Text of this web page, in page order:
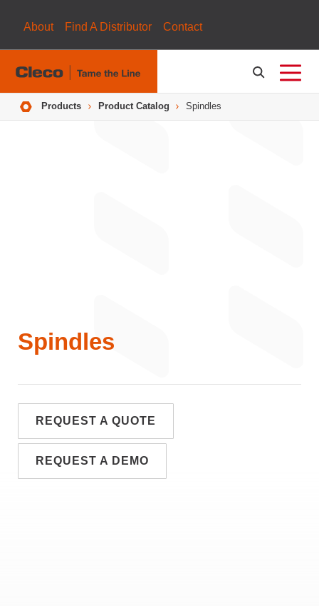
About Find A Distributor Contact
Breadcrumbs
Products Product Catalog Spindles
Spindles
REQUEST A QUOTE
REQUEST A DEMO